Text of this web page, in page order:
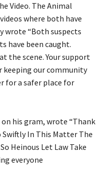
Video. The Animal
where both have
wrote “Both suspects
have been caught.
the scene. Your support
keeping our community
for a safer place for
his gram, wrote “Thank
Swiftly In This Matter The
Heinous Let Law Take
everyone